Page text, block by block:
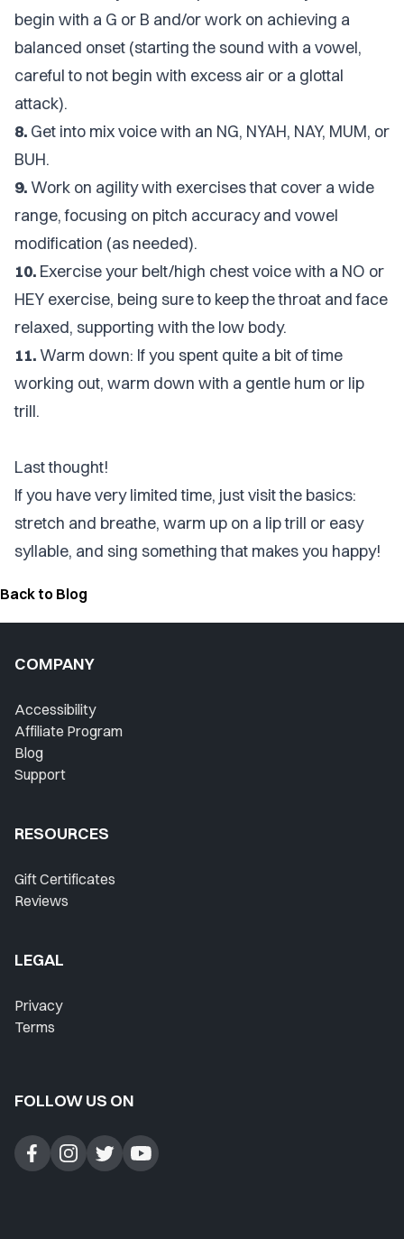
begin with a G or B and/or work on achieving a
balanced onset (starting the sound with a vowel,
careful to not begin with excess air or a glottal
attack).
8. Get into mix voice with an NG, NYAH, NAY, MUM, or
BUH.
9.Work on agility with exercises that cover a wide
range, focusing on pitch accuracy and vowel
modification (as needed).
10. Exercise your belt/high chest voice with a NO or
HEY exercise, being sure to keep the throat and face
relaxed, supporting with the low body.
11.Warm down: If you spent quite a bit of time
working out, warm down with a gentle hum or lip
trill.
Last thought!
If you have very limited time, just visit the basics:
stretch and breathe, warm up on a lip trill or easy
syllable, and sing something that makes you happy!
Back to Blog
COMPANY
Accessibility
Affiliate Program
Blog
Support
RESOURCES
Gift Certificates
Reviews
LEGAL
Privacy
Terms
FOLLOW US ON